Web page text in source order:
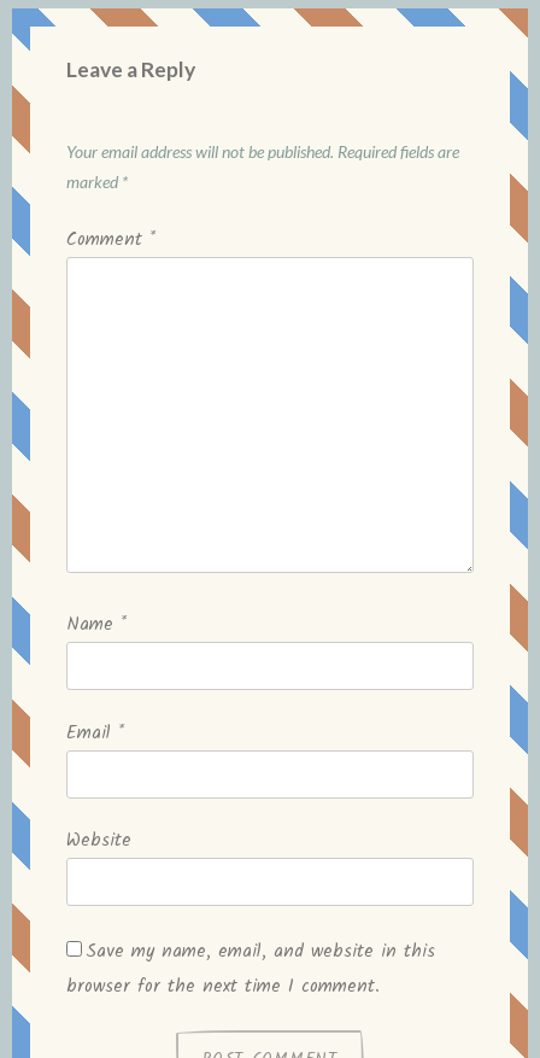
Leave a Reply
Your email address will not be published. Required fields are
marked *
Comment *
Name *
Email *
Website
Save my name, email, and website in this
browser for the next time I comment.